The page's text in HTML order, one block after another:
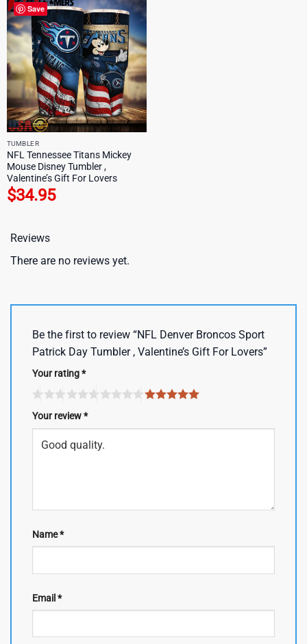
Save
TUMBLER
NFL Tennessee Titans Mickey
Mouse Disney Tumbler ,
Valentine’s Gift For Lovers
$34.95
Reviews
There are no reviews yet.
Be the first to review “NFL Denver Broncos Sport
Patrick Day Tumbler , Valentine’s Gift For Lovers”
Your rating*
Your review*
Name*
Email *